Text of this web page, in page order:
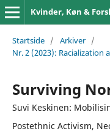
Kvinder, Køn &
Startside / Arkiver /
Nr. 2 (2023): Racialization
Surviving
Suvi Keskinen:
Postethnic Activism,